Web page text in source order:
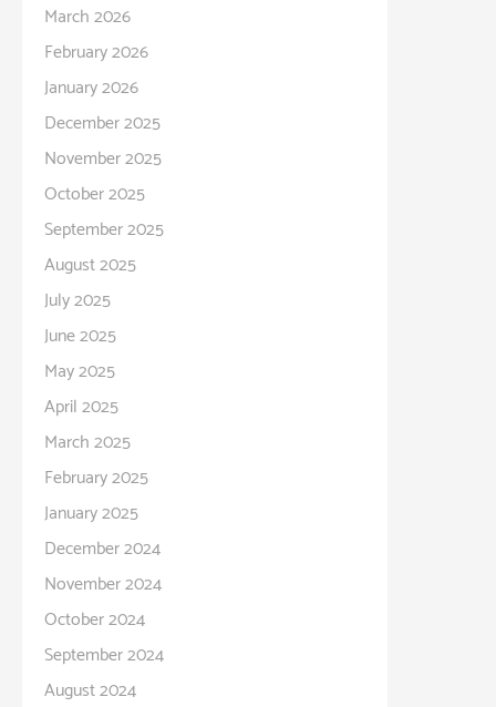
March 2026
February 2026
January 2026
December 2025
November 2025
October 2025
September 2025
August 2025
July 2025
June 2025
May 2025
April 2025
March 2025
February 2025
January 2025
December 2024
November 2024
October 2024
September 2024
August 2024